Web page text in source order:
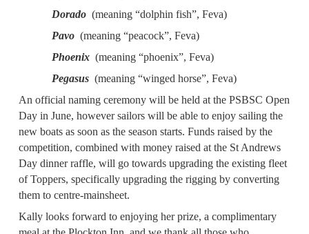
Dorado (meaning “dolphin fish”, Feva)
Pavo (meaning “peacock”, Feva)
Phoenix (meaning “phoenix”, Feva)
Pegasus (meaning “winged horse”, Feva)
An official naming ceremony will be held at the PSBSC Open
Day in June, however sailors will be able to enjoy sailing the
new boats as soon as the season starts. Funds raised by the
competition, combined with money raised at the St Andrews
Day dinner raffle, will go towards upgrading the existing fleet
of Toppers, specifically upgrading the rigging by converting
them to centre-mainsheet.
Kally looks forward to enjoying her prize, a complimentary